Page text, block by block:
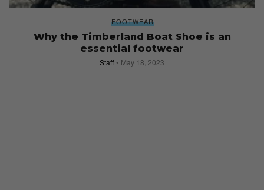
FOOTWEAR
Why the Timberland Boat Shoe is an
essential footwear
Staff May 18, 2023